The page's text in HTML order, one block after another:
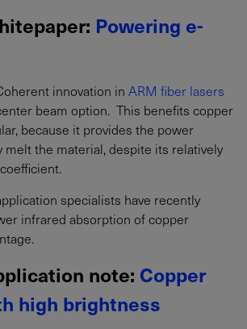
Powering e-
innovation in ARM fiber lasers
beam option. This benefits copper
because it provides the power
melt the material, despite its relatively
specialists have recently
infrared absorption of copper
note: Copper
high brightness